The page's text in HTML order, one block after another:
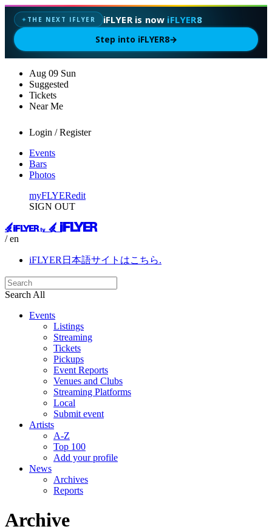
✦ THE NEXT IFLYER iFLYER is now iFLYER8
Step into iFLYER8→
Aug 09 Sun
Suggested
Tickets
Near Me
Login / Register
Events
Bars
Photos
myFLYERedit
SIGN OUT
/ en
iFLYER日本語サイトはこちら.
Search All
Events
Listings
Streaming
Tickets
Pickups
Event Reports
Venues and Clubs
Streaming Platforms
Local
Submit event
Artists
A-Z
Top 100
Add your profile
News
Archives
Reports
Archive